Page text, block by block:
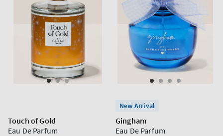
Touch of Gold
Eau De Parfum
New Arrival
Gingham
Eau De Parfum